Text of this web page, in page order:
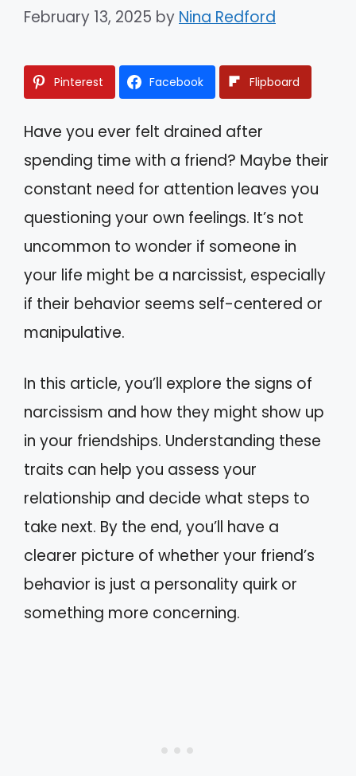
February 13, 2025 by Nina Redford
Pinterest Facebook Flipboard
Have you ever felt drained after
spending time with a friend? Maybe their
constant need for attention leaves you
questioning your own feelings. It’s not
uncommon to wonder if someone in
your life might be a narcissist, especially
if their behavior seems self-centered or
manipulative.
In this article, you’ll explore the signs of
narcissism and how they might show up
in your friendships. Understanding these
traits can help you assess your
relationship and decide what steps to
take next. By the end, you’ll have a
clearer picture of whether your friend’s
behavior is just a personality quirk or
something more concerning.